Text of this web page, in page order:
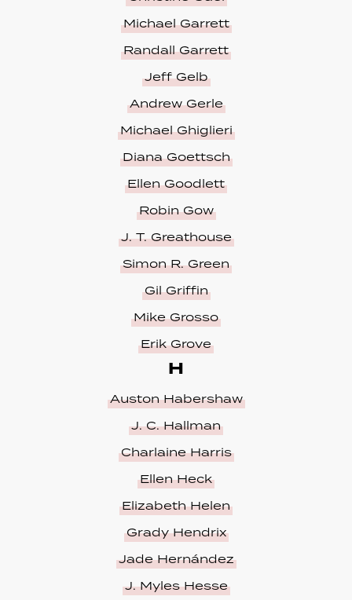
Michael Garrett
Randall Garrett
Jeff Gelb
Andrew Gerle
Michael Ghiglieri
Diana Goettsch
Ellen Goodlett
Robin Gow
J. T. Greathouse
Simon R. Green
Gil Griffin
Mike Grosso
Erik Grove
H
Auston Habershaw
J. C. Hallman
Charlaine Harris
Ellen Heck
Elizabeth Helen
Grady Hendrix
Jade Hernández
J. Myles Hesse